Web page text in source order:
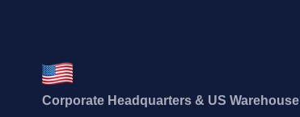
Corporate Headquarters & US Warehouse